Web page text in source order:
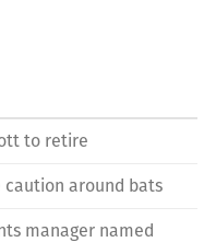
to retire
caution around bats
manager named